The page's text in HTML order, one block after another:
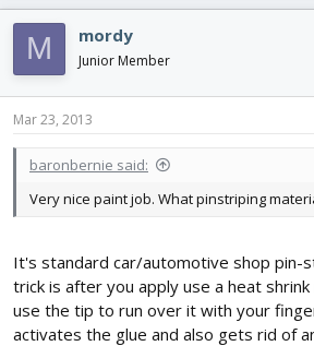
M mordy
Junior Member
Mar 23, 2013
baronbernie said:
Very nice paint job. What pinstriping
It's standard car/automotive shop pin-
trick is after you apply use a heat
use the tip to run over it with your
activates the glue and also gets rid of